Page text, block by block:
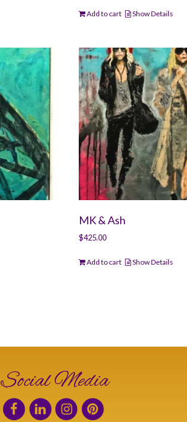
Add to cart Show Details
MK & Ash
$425.00
Add to cart Show Details
Social Media